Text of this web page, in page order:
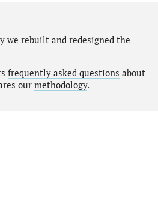
we rebuilt and redesigned the
frequently asked questions about
our methodology.